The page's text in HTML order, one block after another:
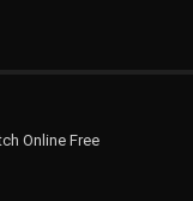
Online Free